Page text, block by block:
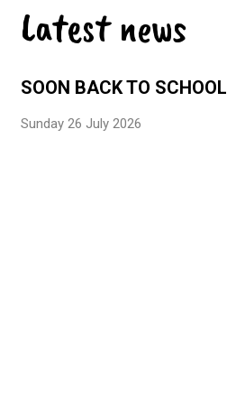
Latest news
SOON BACK TO SCHOOL
Sunday 26 July 2026